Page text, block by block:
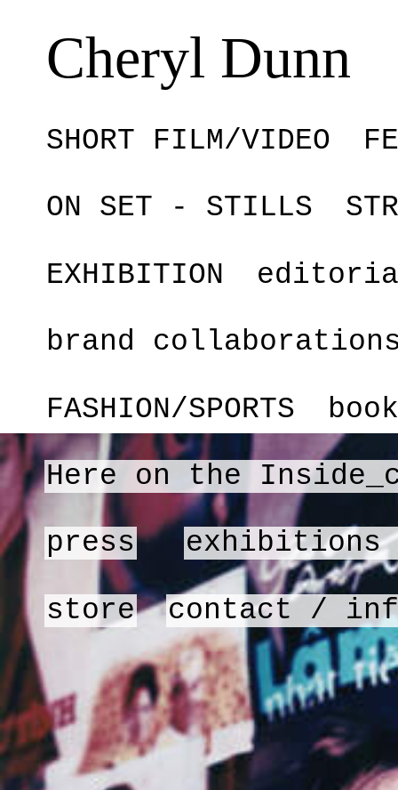
Cheryl Dunn
SHORT FILM/VIDEO
ON SET - STILLS
EXHIBITION
brand
FASHION/SPORTS
Here on the
press exhibitions
store contact /